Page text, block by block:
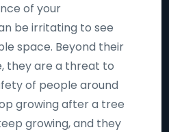
of your
be irritating to see
space. Beyond their
they are a threat to
of people around
growing after a tree
growing, and they